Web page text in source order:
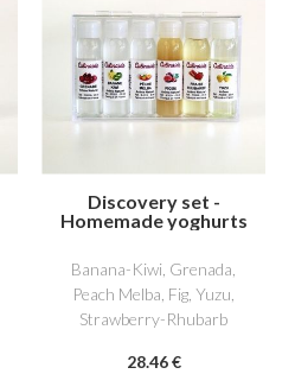
Discovery set -
Homemade yoghurts
Banana-Kiwi, Grenada,
Peach Melba, Fig, Yuzu,
Strawberry-Rhubarb
28.46 €